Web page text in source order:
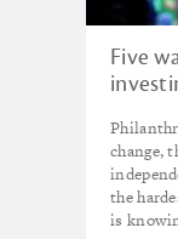
Five
change,
the
is